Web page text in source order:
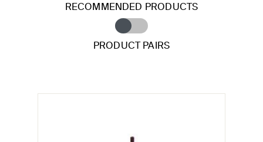
RECOMMENDED PRODUCTS
PRODUCT PAIRS